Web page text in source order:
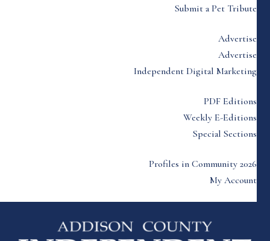
Submit a Pet Tribute
Advertise
Advertise
Independent Digital Marketing
PDF Editions
Weekly E-Editions
Special Sections
Profiles in Community 2026
My Account